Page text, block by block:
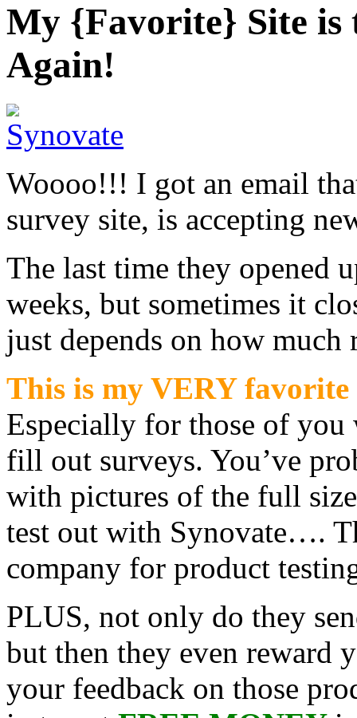
My {Favorite} Site is
Again!
Woooo!!! I got an email
survey site, is accepting
The last time they opened
weeks, but sometimes it
just depends on how
This is my VERY favorite
Especially for those of you
fill out surveys. You’ve
with pictures of the full
test out with Synovate….
company for product
PLUS, not only do they
but then they even reward
your feedback on those